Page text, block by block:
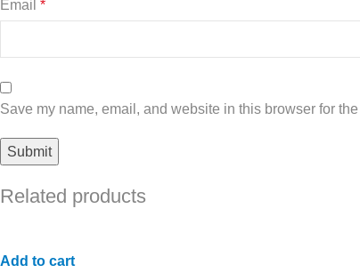
Email *
Save my name, email, and website in this browser for
Related products
Add to cart